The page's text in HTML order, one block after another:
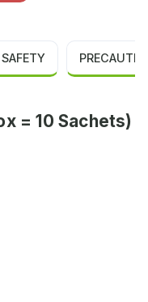
= 10 Sachets)